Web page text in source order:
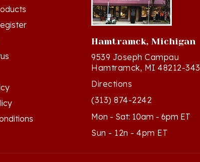
Hamtramck, Michigan
9539 Joseph Campau
Hamtramck, MI 48212-3437
Directions
(313) 874-2242
Mon - Sat: 10am - 6pm ET
Sun - 12n - 4pm ET